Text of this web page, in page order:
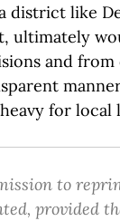
district like
ultimately
and
for local
to
provided